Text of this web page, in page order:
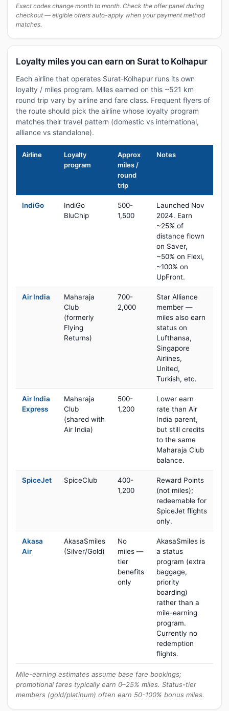
Exact codes change month to month. Check the offer panel during
checkout — eligible offers auto-apply when your payment method
matches.
Loyalty miles you can earn on Surat to Kolhapur
Each airline that operates Surat-Kolhapur runs its own
loyalty / miles program. Miles earned on this ~521 km
round trip vary by airline and fare class. Frequent flyers of
the route should pick the airline whose loyalty program
matches their travel pattern (domestic vs international,
alliance vs standalone).
Airline
Loyalty
program
Approx
miles /
round
trip
Notes
IndiGo
IndiGo
BluChip
500-
1,500
Launched Nov
2024. Earn
~25% of
distance flown
on Saver,
~50% on Flexi,
~100% on
UpFront.
Air India
Maharaja
Club
(formerly
Flying
Returns)
700-
2,000
Star Alliance
member —
miles also earn
status on
Lufthansa,
Singapore
Airlines,
United,
Turkish, etc.
Air India
Express
Maharaja
Club
(shared with
Air India)
500-
1,200
Lower earn
rate than Air
India parent,
but still credits
to the same
Maharaja Club
balance.
SpiceJet SpiceClub
400-
1,200
Reward Points
(not miles);
redeemable for
SpiceJet flights
only.
Akasa
Air
AkasaSmiles
(Silver/Gold)
No
miles —
tier
benefits
only
AkasaSmiles is
a status
program (extra
baggage,
priority
boarding)
rather than a
mile-earning
program.
Currently no
redemption
flights.
Mile-earning estimates assume base fare bookings;
promotional fares typically earn 0–25% miles. Status-tier
members (gold/platinum) often earn 50-100% bonus miles.